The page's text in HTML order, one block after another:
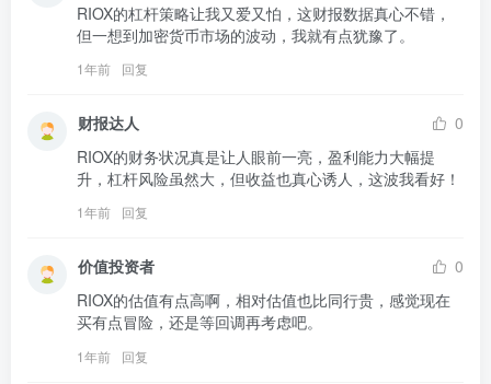
RIOX的杠杆策略让我又爱又怕，这财报数据真心不错，
但一想到加密货币市场的波动，我就有点犹豫了。
1年前 回复
财报达人
0
RIOX的财务状况真是让人眼前一亮，盈利能力大幅提
升，杠杆风险虽然大，但收益也真心诱人，这波我看好！
1年前 回复
价值投资者
0
RIOX的估值有点高啊，相对估值也比同行贵，感觉现在
买有点冒险，还是等回调再考虑吧。
1年前 回复